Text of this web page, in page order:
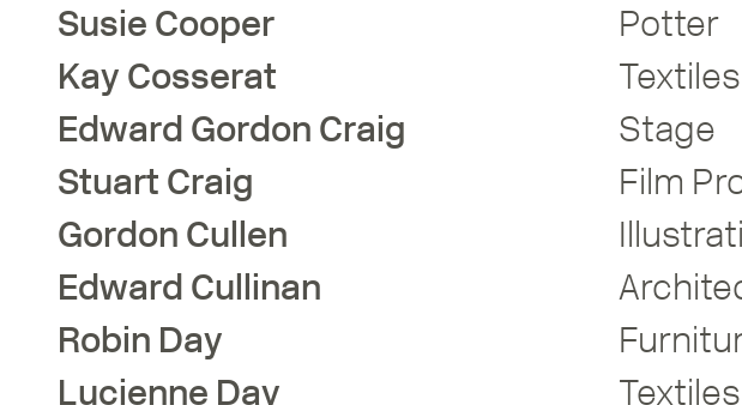
Susie Cooper Potter
Kay Cosserat Textiles
Edward Gordon Craig Stage
Stuart Craig Film
Gordon Cullen
Edward Cullinan
Robin Day
Lucienne Day Textiles